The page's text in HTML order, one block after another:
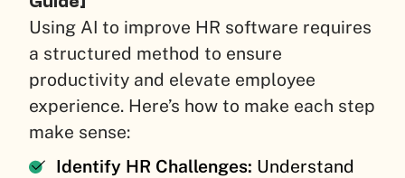
Using AI to improve HR software requires
a structured method to ensure
productivity and elevate employee
experience. Here’s how to make each step
make sense:
Identify HR Challenges: Understand